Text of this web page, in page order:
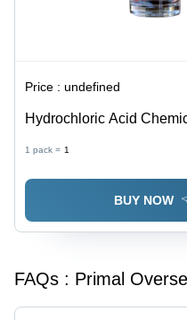
Price :undefined
Hydrochloric Acid
1 pack = 1
BUY NOW
FAQs : Primal